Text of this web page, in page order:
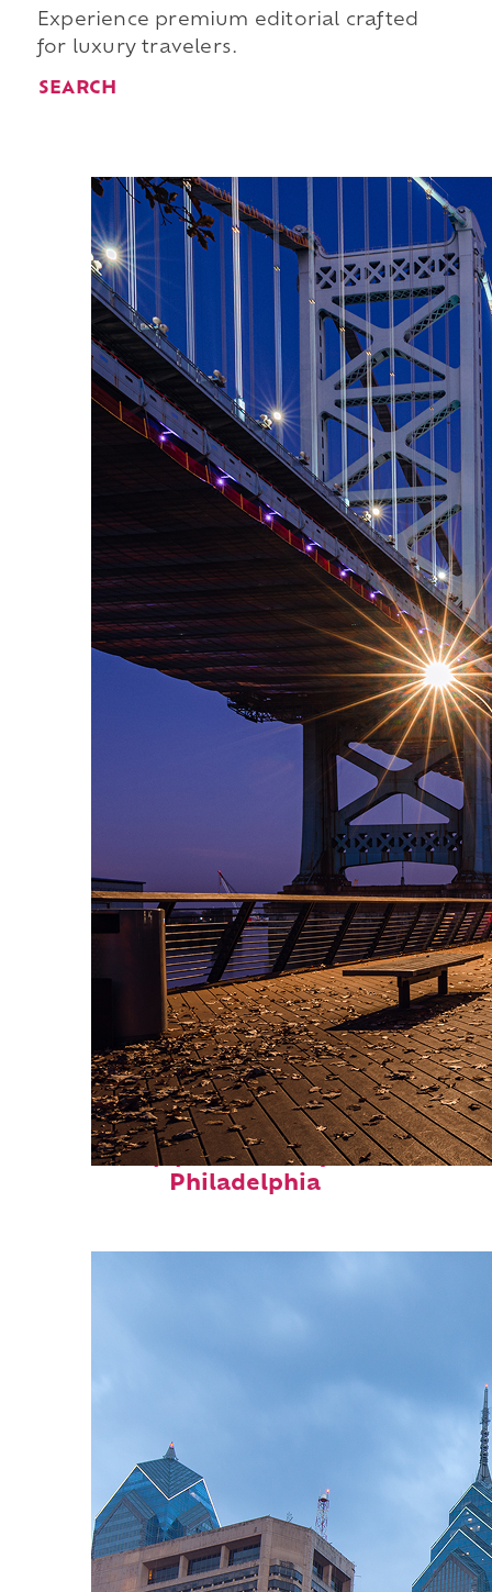
Experience premium editorial crafted
for luxury travelers.
SEARCH
Top places to stay in
Philadelphia